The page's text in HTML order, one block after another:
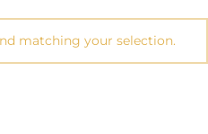
matching your selection.